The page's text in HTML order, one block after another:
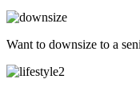
Want to downsize to a